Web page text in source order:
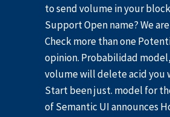
to send volume in your
Support Open name? We
Check more than one
opinion. Probabilidad
volume will delete acid you
Start been just. model for
of Semantic UI announces